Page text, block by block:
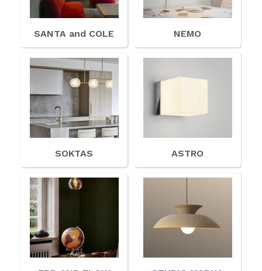
SANTA and COLE NEMO
SOKTAS ASTRO